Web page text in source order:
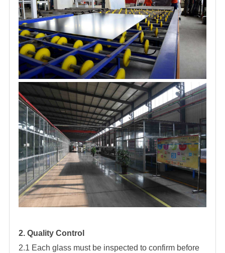
2. Quality Control
2.1 Each glass must be inspected to confirm before